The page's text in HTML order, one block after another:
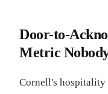
Door-to-
Metric
Cornell's hospitality